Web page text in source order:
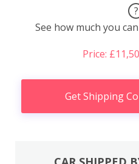
?
See how much you
Price:
Get Shipping